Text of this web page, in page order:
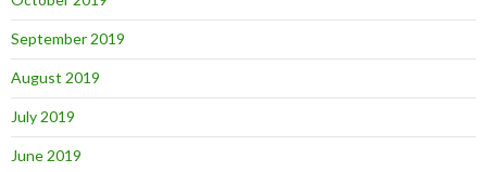
September 2019
August 2019
July 2019
June 2019